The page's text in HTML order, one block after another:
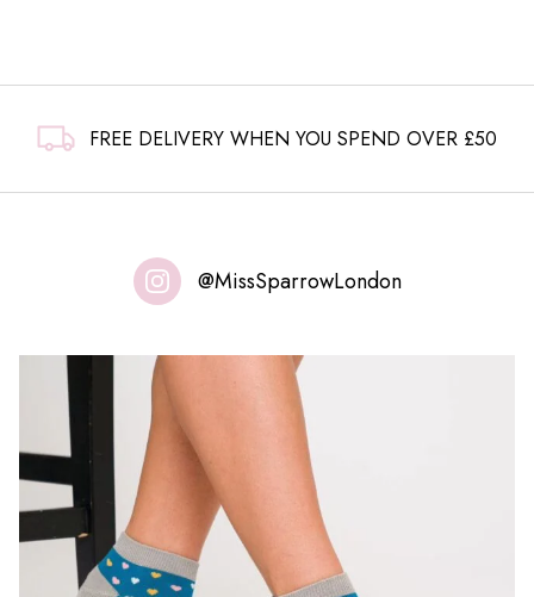
FREE DELIVERY WHEN YOU SPEND OVER £50
@MissSparrowLondon